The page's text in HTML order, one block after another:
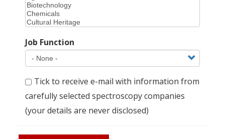
Job Function
Tick to receive e-mail with information from
carefully selected spectroscopy companies
(your details are never disclosed)